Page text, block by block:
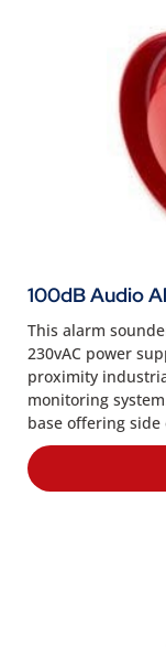
100dB Audio
This alarm
230vAC power
proximity
monitoring
base offering